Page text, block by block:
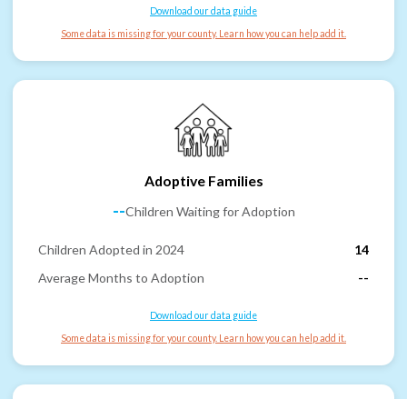
Download our data guide
Some data is missing for your county. Learn how you can help add it.
Adoptive Families
--Children Waiting for Adoption
Children Adopted in 2024
14
Average Months to Adoption
--
Download our data guide
Some data is missing for your county. Learn how you can help add it.